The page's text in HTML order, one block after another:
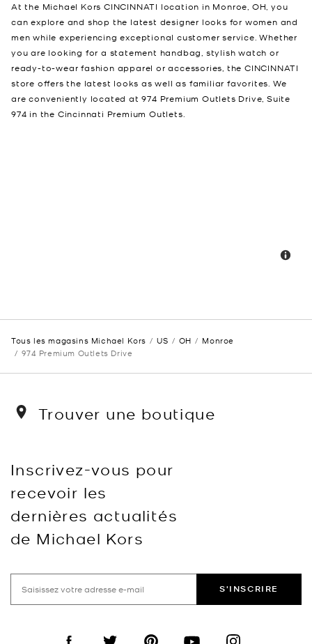
At the Michael Kors CINCINNATI location in Monroe, OH, you
can explore and shop the latest designer looks for women and
men while experiencing exceptional customer service. Whether
you are looking for a statement handbag, stylish watch or
ready-to-wear fashion apparel or accessories, the CINCINNATI
store offers the latest looks as well as familiar favorites. We
are conveniently located at 974 Premium Outlets Drive, Suite
974 in the Cincinnati Premium Outlets.
Tous les magasins Michael Kors US OH
Monroe
974 Premium Outlets Drive
Trouver une boutique
Inscrivez-vous pour
recevoir les
dernières actualités
de Michael Kors
S'INSCRIRE
Visit us on Facebook
Visit us on TwitterVisit us on PinterestVisit us on YouTube
Visit us on